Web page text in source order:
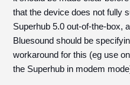
that the device does not fully
Superhub 5.0 out-of-the-box,
Bluesound should be
workaround for this (eg use
the Superhub in modem